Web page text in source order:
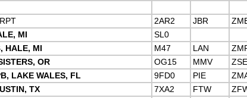
2AR2 JBR
MI
SL0
HALE, MI
M47 LAN
OR
OG15 MMV
ZSE
LAKE WALES, FL
9FD0 PIE
TX
7XA2 FTW